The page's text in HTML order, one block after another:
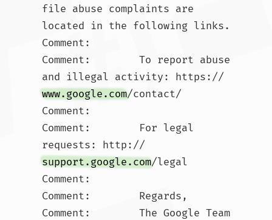
file abuse complaints are
located in the following links.
Comment:
Comment:        To report abuse
and illegal activity: https://
www.google.com/contact/
Comment:
Comment:        For legal
requests: http://
support.google.com/legal
Comment:
Comment:        Regards,
Comment:        The Google Team